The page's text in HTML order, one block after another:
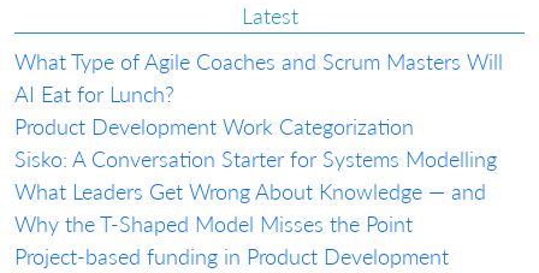
Latest
What Type of Agile Coaches and Scrum Masters Will
AI Eat for Lunch?
Product Development Work Categorization
Sisko: A Conversation Starter for Systems Modelling
What Leaders Get Wrong About Knowledge — and
Why the T-Shaped Model Misses the Point
Project-based funding in Product Development